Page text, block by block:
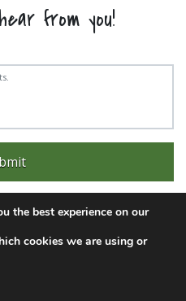
from you!
Email
by
the best experience on our
cookies we are using or